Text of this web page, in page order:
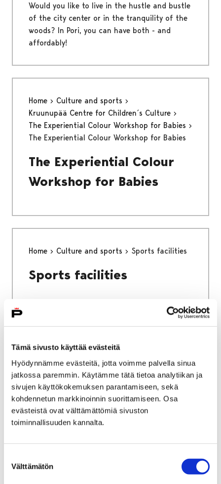
Tämä sivusto käyttää evästeitä
Hyödynnämme evästeitä, jotta voimme palvella sinua
jatkossa paremmin. Käytämme tätä tietoa analytiikan ja
sivujen käyttökokemuksen parantamiseen, sekä
kohdennetun markkinoinnin suorittamiseen. Osa
evästeistä ovat välttämättömiä sivuston
toiminnallisuuden kannalta.
valinta
Välttämätön
Would you like to live in the hustle and bustle
of the city center or in the tranquility of the
woods? In Pori, you can have both - and
affordably!
Home
Culture and sports
Kruunupää Centre for Children´s Culture
The Experiential Colour Workshop for Babies
The Experiential Colour Workshop for Babies
The Experiential Colour
Workshop for Babies
Home Culture and sports Sports facilities
Sports facilities
Home
Culture and sports
Sports and exercise
services
Home